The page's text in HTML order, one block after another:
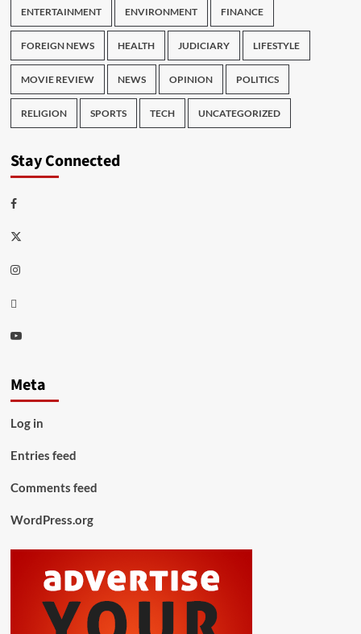
ENTERTAINMENT ENVIRONMENT FINANCE
FOREIGN NEWS HEALTH JUDICIARY LIFESTYLE
MOVIE REVIEW NEWS OPINION POLITICS
RELIGION SPORTS TECH UNCATEGORIZED
Stay Connected
Facebook
Twitter
Instagram
Thread
Youtube
Meta
Log in
Entries feed
Comments feed
WordPress.org